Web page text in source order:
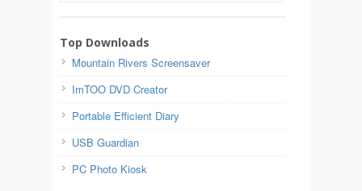
Top Downloads
Mountain Rivers Screensaver
ImTOO DVD Creator
Portable Efficient Diary
USB Guardian
PC Photo Kiosk